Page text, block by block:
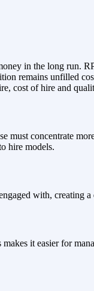
in the long run.
remains unfilled
cost of hire and
concentrate
hire models.
with, creating
it easier for